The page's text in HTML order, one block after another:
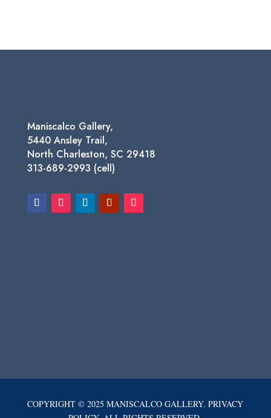
Maniscalco Gallery,
5440 Ansley Trail,
North Charleston, SC 29418
313-689-2993 (cell)
COPYRIGHT © 2025 MANISCALCO GALLERY. PRIVACY